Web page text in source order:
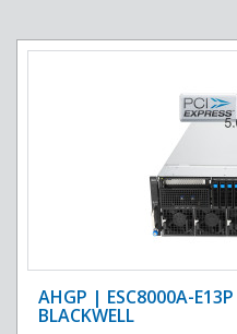
AHGP | ESC8000A-
BLACKWELL